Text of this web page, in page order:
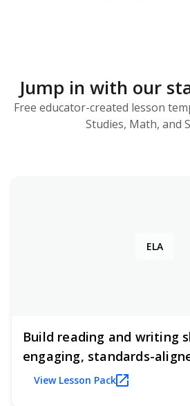
Jump in with our
Free educator-created lesson
Studies, Math, and
ELA
Build reading and writing
engaging, standards-
View Lesson Pack